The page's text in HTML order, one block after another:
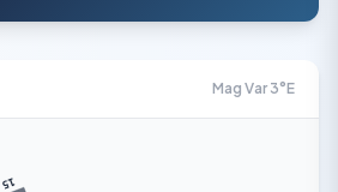
Mag Var 3°E
15